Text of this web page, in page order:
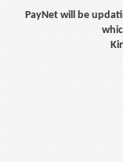
PayNet will be